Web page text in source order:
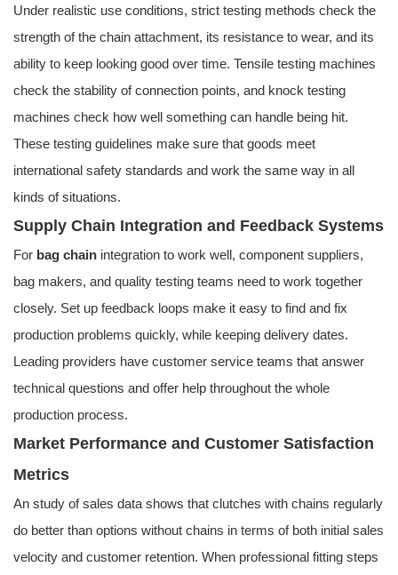
Under realistic use conditions, strict testing methods check the
strength of the chain attachment, its resistance to wear, and its
ability to keep looking good over time. Tensile testing machines
check the stability of connection points, and knock testing
machines check how well something can handle being hit.
These testing guidelines make sure that goods meet
international safety standards and work the same way in all
kinds of situations.
Supply Chain Integration and Feedback Systems
For bag chain integration to work well, component suppliers,
bag makers, and quality testing teams need to work together
closely. Set up feedback loops make it easy to find and fix
production problems quickly, while keeping delivery dates.
Leading providers have customer service teams that answer
technical questions and offer help throughout the whole
production process.
Market Performance and Customer Satisfaction
Metrics
An study of sales data shows that clutches with chains regularly
do better than options without chains in terms of both initial sales
velocity and customer retention. When professional fitting steps